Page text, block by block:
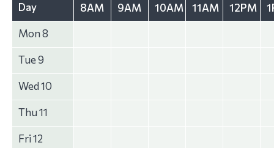
Day 8AM 9AM 10AM 11AM 12PM
Mon 8
Tue 9
Wed 10
Thu 11
Fri 12